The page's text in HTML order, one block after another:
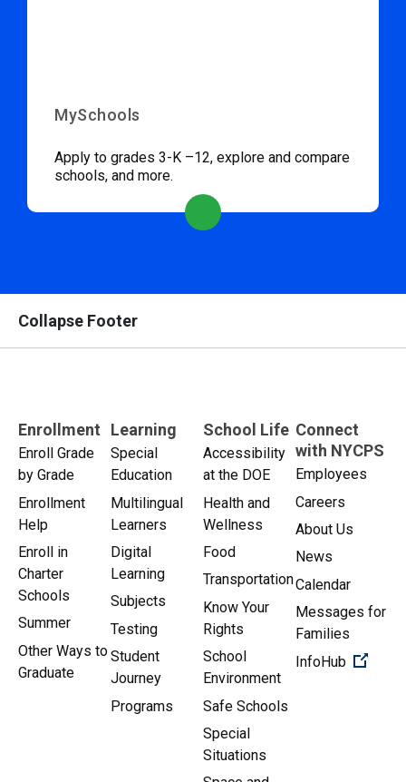
MySchools
Apply to grades 3-K –12, explore and compare
schools, and more.
Collapse Footer
Enrollment
Enroll Grade
by Grade
Enrollment
Help
Enroll in
Charter
Schools
Summer
Other Ways to
Graduate
Learning
Special
Education
Multilingual
Learners
Digital
Learning
Subjects
Testing
Student
Journey
Programs
School Life
Accessibility
at the DOE
Health and
Wellness
Food
Transportation
Know Your
Rights
School
Environment
Safe Schools
Special
Situations
Connect
with NYCPS
Employees
Careers
About Us
News
Calendar
Messages for
Families
InfoHub